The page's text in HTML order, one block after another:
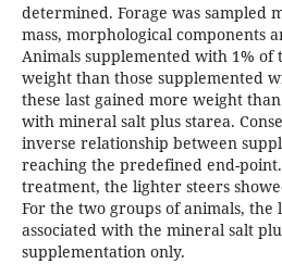
determined. Forage was sampled
mass, morphological components
Animals supplemented with 1% of
weight than those supplemented
these last gained more weight
with mineral salt plus starea.
inverse relationship between
reaching the predefined end-
treatment, the lighter steers
For the two groups of animals, the
associated with the mineral salt
supplementation only.